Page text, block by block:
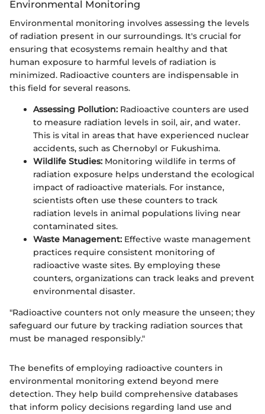
Environmental Monitoring
Environmental monitoring involves assessing the levels
of radiation present in our surroundings. It's crucial for
ensuring that ecosystems remain healthy and that
human exposure to harmful levels of radiation is
minimized. Radioactive counters are indispensable in
this field for several reasons.
Assessing Pollution: Radioactive counters are used
to measure radiation levels in soil, air, and water.
This is vital in areas that have experienced nuclear
accidents, such as Chernobyl or Fukushima.
Wildlife Studies: Monitoring wildlife in terms of
radiation exposure helps understand the ecological
impact of radioactive materials. For instance,
scientists often use these counters to track
radiation levels in animal populations living near
contaminated sites.
Waste Management: Effective waste management
practices require consistent monitoring of
radioactive waste sites. By employing these
counters, organizations can track leaks and prevent
environmental disaster.
"Radioactive counters not only measure the unseen; they
safeguard our future by tracking radiation sources that
must be managed responsibly."
The benefits of employing radioactive counters in
environmental monitoring extend beyond mere
detection. They help build comprehensive databases
that inform policy decisions regarding land use and